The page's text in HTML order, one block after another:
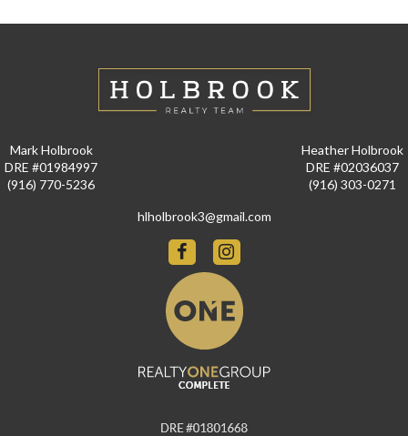
Mark Holbrook
DRE #01984997
(916) 770-5236
Heather Holbrook
DRE #02036037
(916) 303-0271
hlholbrook3@gmail.com